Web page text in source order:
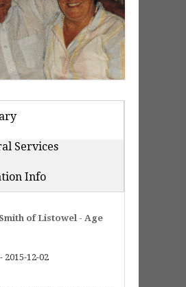
Services
Info
of Listowel - Age
2015-12-02